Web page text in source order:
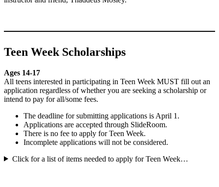
Teen Week Scholarships
Ages 14-17
All teens interested in participating in Teen Week MUST fill out an
application regardless of whether you are seeking a scholarship or
intend to pay for all/some fees.
The deadline for submitting applications is April 1.
Applications are accepted through SlideRoom.
There is no fee to apply for Teen Week.
Incomplete applications will not be considered.
Click for a list of items needed to apply for Teen Week…